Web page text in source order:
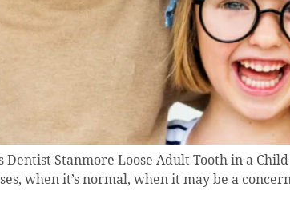
Stanmore Loose Adult Tooth in a
when it’s normal, when it may be a